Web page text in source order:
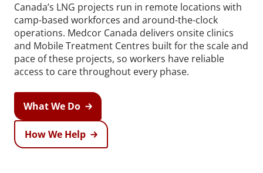
Canada’s LNG projects run in remote locations with
camp-based workforces and around-the-clock
operations. Medcor Canada delivers onsite clinics
and Mobile Treatment Centres built for the scale and
pace of these projects, so workers have reliable
access to care throughout every phase.
What We Do
How We Help